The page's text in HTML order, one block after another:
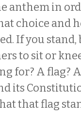
anthem in
choice and
If you stand,
to sit or
for? A flag?
its
that flag